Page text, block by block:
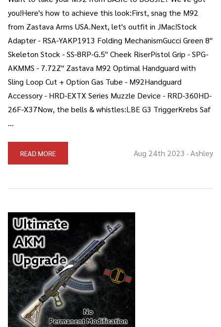
you!Here's how to achieve this look:First, snag the M92
from Zastava Arms USA.Next, let's outfit in JMac!Stock
Adapter - RSA-YAKP1913 Folding MechanismGucci Green 8"
Skeleton Stock - SS-8RP-G.5" Cheek RiserPistol Grip - SPG-
AKMMS - 7.72Z" Zastava M92 Optimal Handguard with
Sling Loop Cut + Option Gas Tube - M92Handguard
Accessory - HRD-EXTX Series Muzzle Device - RRD-360HD-
26F-X37Now, the bells & whistles:LBE G3 TriggerKrebs Saf
…
READ MORE Aug 24th 2023 -Ashley